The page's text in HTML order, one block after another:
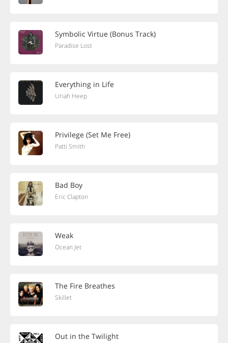
Symbolic Virtue (Bonus Track)
Paradise Lost
Everything in Life
Uriah Heep
Privilege (Set Me Free)
Patti Smith
Bad Boy
Eric Clapton
Weak
Ocean Jet
The Fire Breathes
Skillet
Out in the Twilight